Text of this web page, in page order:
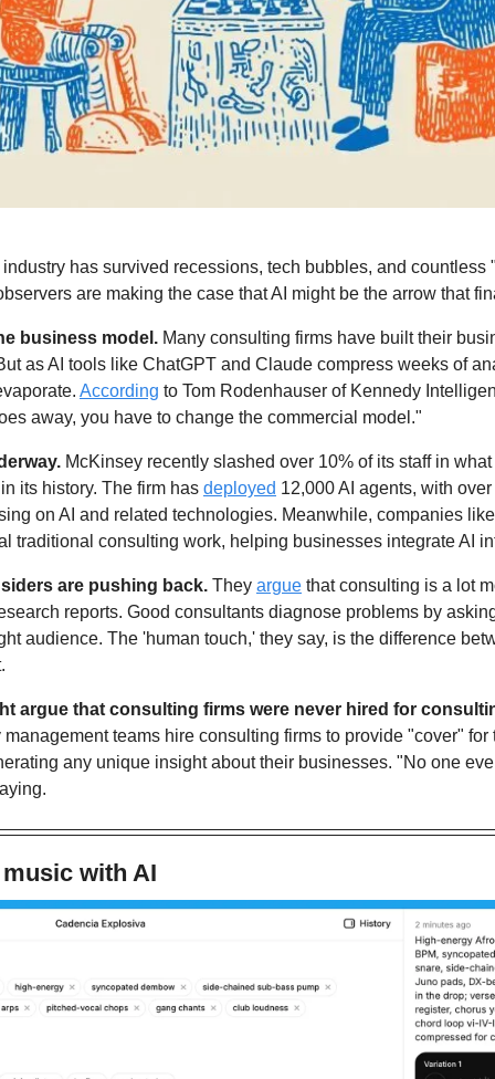
has survived recessions, tech bubbles, and countless
are making the case that AI might be the arrow that
business model. Many consulting firms have built their
as AI tools like ChatGPT and Claude compress weeks of
According to Tom Rodenhauser of Kennedy
away, you have to change the commercial model."
its history. The firm has deployed 12,000 AI agents, with
on AI and related technologies. Meanwhile, companies
traditional consulting work, helping businesses integrate AI
are pushing back. They argue that consulting is a lot
reports. Good consultants diagnose problems by
audience. The 'human touch,' they say, is the difference
argue that consulting firms were never hired for
teams hire consulting firms to provide "cover"
any unique insight about their businesses. "No one
with AI